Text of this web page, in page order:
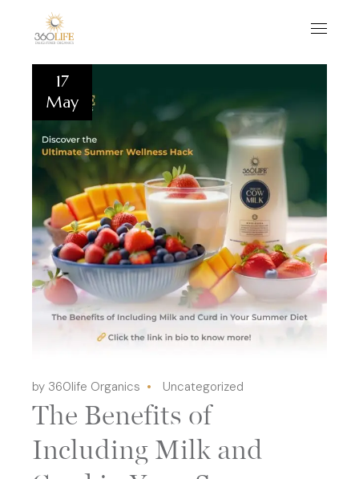
17
May
by 360life Organics Uncategorized
The Benefits of
Including Milk and